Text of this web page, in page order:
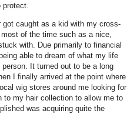
got caught as a kid with my cross-
of the time such as a nice,
with. Due primarily to financial
able to dream of what my life
It turned out to be a long
I finally arrived at the point where
wig stores around me looking for
to my hair collection to allow me to
was acquiring quite the